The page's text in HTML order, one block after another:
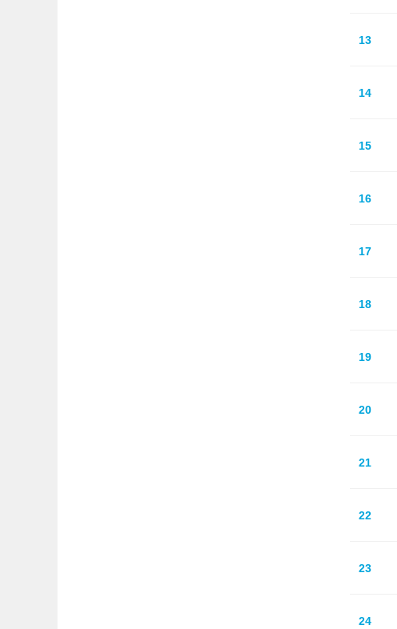
13
14
15
16
17
18
19
20
21
22
23
24